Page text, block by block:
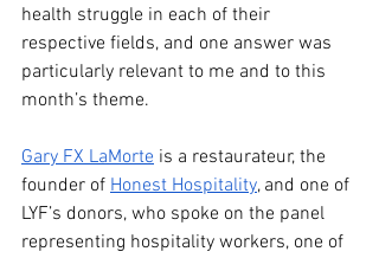
health struggle in each of their
respective fields, and one answer was
particularly relevant to me and to this
month’s theme.
Gary FX LaMorte is a restaurateur, the
founder of Honest Hospitality, and one of
LYF’s donors, who spoke on the panel
representing hospitality workers, one of